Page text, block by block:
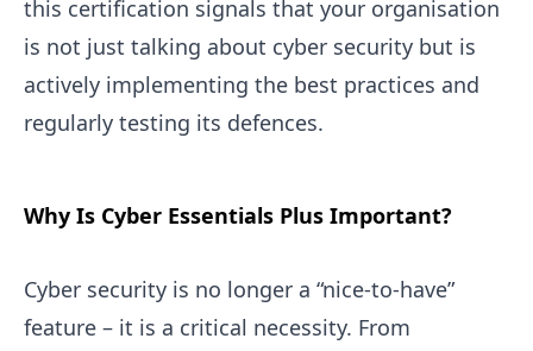
this certification signals that your organisation
is not just talking about cyber security but is
actively implementing the best practices and
regularly testing its defences.
Why Is Cyber Essentials Plus Important?
Cyber security is no longer a “nice-to-have”
feature – it is a critical necessity. From